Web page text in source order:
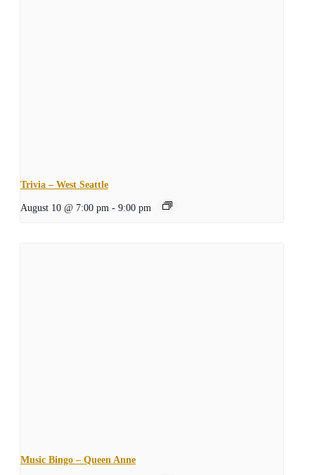
Trivia – West Seattle
August 10 @ 7:00 pm - 9:00 pm
Music Bingo – Queen Anne